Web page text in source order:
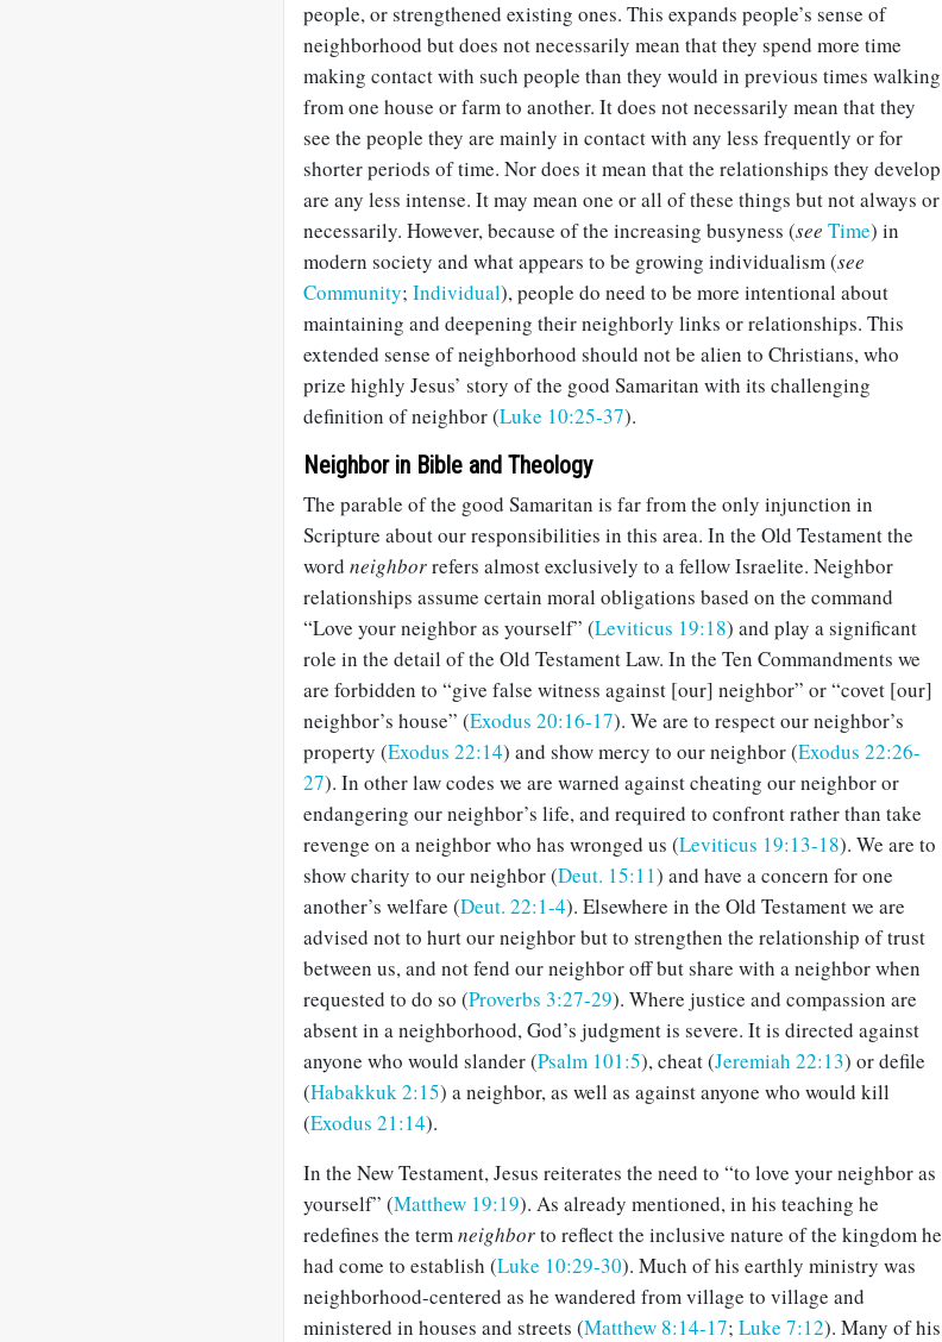
people, or strengthened existing ones. This expands people’s sense of
neighborhood but does not necessarily mean that they spend more time
making contact with such people than they would in previous times walking
from one house or farm to another. It does not necessarily mean that they
see the people they are mainly in contact with any less frequently or for
shorter periods of time. Nor does it mean that the relationships they develop
are any less intense. It may mean one or all of these things but not always or
necessarily. However, because of the increasing busyness (see Time) in
modern society and what appears to be growing individualism (see
Community; Individual), people do need to be more intentional about
maintaining and deepening their neighborly links or relationships. This
extended sense of neighborhood should not be alien to Christians, who
prize highly Jesus’ story of the good Samaritan with its challenging
definition of neighbor (Luke 10:25-37).
Neighbor in Bible and Theology
The parable of the good Samaritan is far from the only injunction in
Scripture about our responsibilities in this area. In the Old Testament the
word neighborrefers almost exclusively to a fellow Israelite. Neighbor
relationships assume certain moral obligations based on the command
“Love your neighbor as yourself” (Leviticus 19:18) and play a significant
role in the detail of the Old Testament Law. In the Ten Commandments we
are forbidden to “give false witness against [our] neighbor” or “covet [our]
neighbor’s house” (Exodus 20:16-17). We are to respect our neighbor’s
property (Exodus 22:14) and show mercy to our neighbor (Exodus 22:26-
27). In other law codes we are warned against cheating our neighbor or
endangering our neighbor’s life, and required to confront rather than take
revenge on a neighbor who has wronged us (Leviticus 19:13-18). We are to
show charity to our neighbor (Deut. 15:11) and have a concern for one
another’s welfare (Deut. 22:1-4). Elsewhere in the Old Testament we are
advised not to hurt our neighbor but to strengthen the relationship of trust
between us, and not fend our neighbor off but share with a neighbor when
requested to do so (Proverbs 3:27-29). Where justice and compassion are
absent in a neighborhood, God’s judgment is severe. It is directed against
anyone who would slander (Psalm 101:5), cheat (Jeremiah 22:13) or defile
(Habakkuk 2:15) a neighbor, as well as against anyone who would kill
(Exodus 21:14).
In the New Testament, Jesus reiterates the need to “to love your neighbor as
yourself” (Matthew 19:19). As already mentioned, in his teaching he
redefines the termneighborto reflect the inclusive nature of the kingdom he
had come to establish (Luke 10:29-30). Much of his earthly ministry was
neighborhood-centered as he wandered from village to village and
ministered in houses and streets (Matthew 8:14-17; Luke 7:12). Many of his